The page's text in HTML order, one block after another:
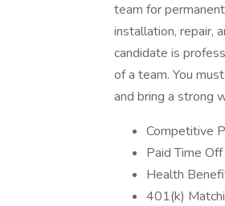
team for
installation, repair,
candidate is
of a team. You
and bring a strong
Competitive
Paid Time
Health
401(k)